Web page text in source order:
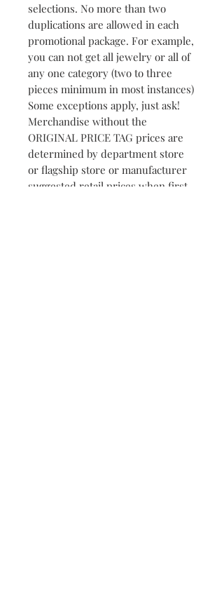
selections. No more than two
duplications are allowed in each
promotional package. For example,
you can not get all jewelry or all of
any one category (two to three
pieces minimum in most instances)
Some exceptions apply, just ask!
Merchandise without the
ORIGINAL PRICE TAG prices are
determined by department store
or flagship store or manufacturer
suggested retail prices when first